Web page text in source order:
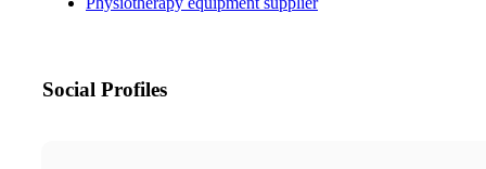
Social Profiles